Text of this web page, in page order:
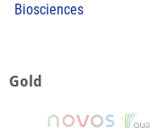
Biosciences
Gold